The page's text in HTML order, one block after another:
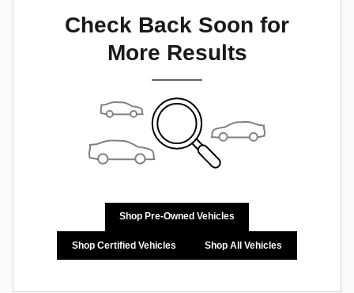
Check Back Soon for
More Results
Shop Pre-Owned Vehicles
Shop Certified Vehicles Shop All Vehicles